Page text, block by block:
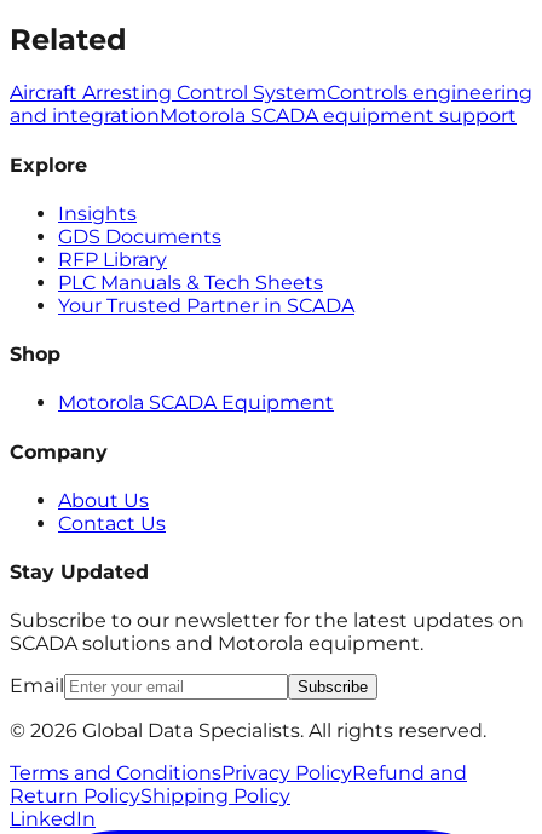
Related
Aircraft Arresting Control SystemControls engineering
and integrationMotorola SCADA equipment support
Explore
Insights
GDS Documents
RFP Library
PLC Manuals & Tech Sheets
Your Trusted Partner in SCADA
Shop
Motorola SCADA Equipment
Company
About Us
Contact Us
Stay Updated
Subscribe to our newsletter for the latest updates on
SCADA solutions and Motorola equipment.
Email
Subscribe
© 2026 Global Data Specialists. All rights reserved.
Terms and ConditionsPrivacy PolicyRefund and
Return PolicyShipping Policy
LinkedIn